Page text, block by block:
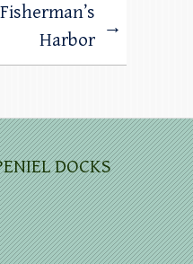
Harbor
→
DOCKS